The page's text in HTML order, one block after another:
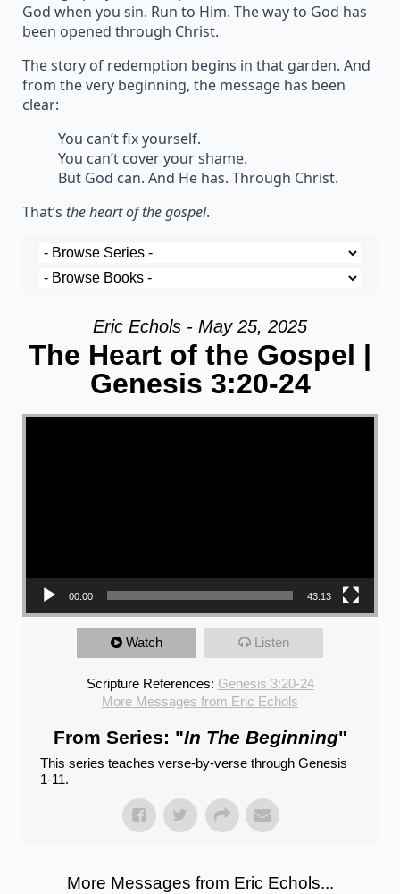
God when you sin. Run to Him. The way to God has
been opened through Christ.
The story of redemption begins in that garden. And
from the very beginning, the message has been
clear:
You can’t fix yourself.
You can’t cover your shame.
But God can. And He has. Through Christ.
That’s the heart of the gospel.
Eric Echols - May 25, 2025
The Heart of the Gospel |
Genesis 3:20-24
Video Player
00:00 43:13
Watch Listen
Scripture References: Genesis 3:20-24
More Messages from Eric Echols
From Series: "In The Beginning"
This series teaches verse-by-verse through Genesis
1-11.
More Messages from Eric Echols...